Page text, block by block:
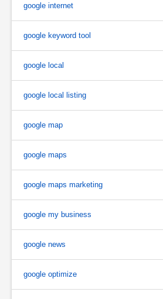
google internet
google keyword tool
google local
google local listing
google map
google maps
google maps marketing
google my business
google news
google optimize